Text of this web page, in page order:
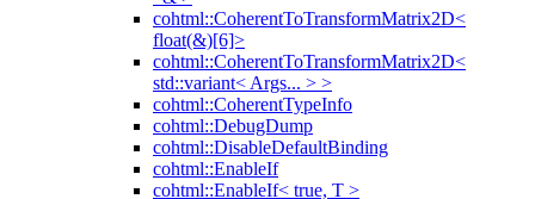
cohtml::CoherentToTransformMatrix2D<
float(&)[6]>
cohtml::CoherentToTransformMatrix2D<
std::variant< Args... > >
cohtml::CoherentTypeInfo
cohtml::DebugDump
cohtml::DisableDefaultBinding
cohtml::EnableIf
cohtml::EnableIf< true, T >